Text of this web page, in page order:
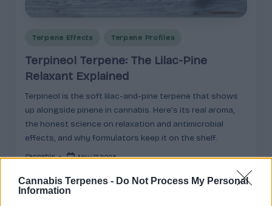
Cannabis Terpenes - Do Not Process My Personal
Information
m
a
brands,
growers,
and
Posted
Terpene Effects Terpene Profiles
Terpineol Terpene: The Lilac-Pine
Relaxant Explained
Terpineol is the soft lilac-and-pine terpene that shows
up alongside pinene in cannabis. Here's its real aroma,
the honest science on relaxation and antimicrobial
effects, and why formulators keep it on the shelf.
Posted
Cannabis May 17, 2026